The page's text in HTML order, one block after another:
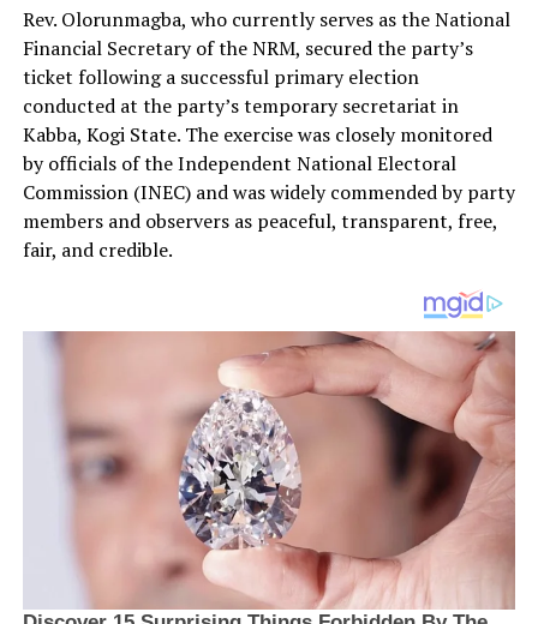
Rev. Olorunmagba, who currently serves as the National
Financial Secretary of the NRM, secured the party’s
ticket following a successful primary election
conducted at the party’s temporary secretariat in
Kabba, Kogi State. The exercise was closely monitored
by officials of the Independent National Electoral
Commission (INEC) and was widely commended by party
members and observers as peaceful, transparent, free,
fair, and credible.